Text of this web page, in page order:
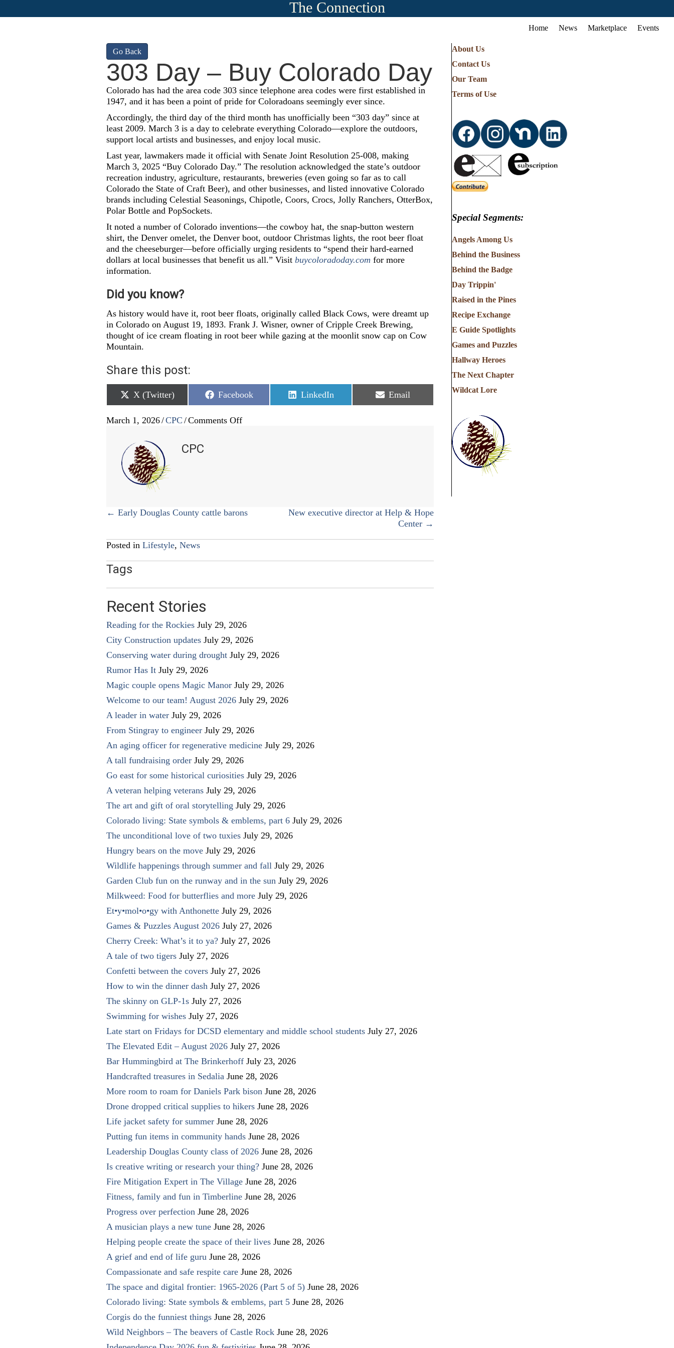
The Connection
Home News Marketplace Events
Go Back
303 Day – Buy Colorado Day
Colorado has had the area code 303 since telephone area codes were first established in
1947, and it has been a point of pride for Coloradoans seemingly ever since.
Accordingly, the third day of the third month has unofficially been “303 day” since at
least 2009. March 3 is a day to celebrate everything Colorado—explore the outdoors,
support local artists and businesses, and enjoy local music.
Last year, lawmakers made it official with Senate Joint Resolution 25-008, making
March 3, 2025 “Buy Colorado Day.” The resolution acknowledged the state’s outdoor
recreation industry, agriculture, restaurants, breweries (even going so far as to call
Colorado the State of Craft Beer), and other businesses, and listed innovative Colorado
brands including Celestial Seasonings, Chipotle, Coors, Crocs, Jolly Ranchers, OtterBox,
Polar Bottle and PopSockets.
It noted a number of Colorado inventions—the cowboy hat, the snap-button western
shirt, the Denver omelet, the Denver boot, outdoor Christmas lights, the root beer float
and the cheeseburger—before officially urging residents to “spend their hard-earned
dollars at local businesses that benefit us all.” Visit buycoloradoday.com for more
information.
Did you know?
As history would have it, root beer floats, originally called Black Cows, were dreamt up
in Colorado on August 19, 1893. Frank J. Wisner, owner of Cripple Creek Brewing,
thought of ice cream floating in root beer while gazing at the moonlit snow cap on Cow
Mountain.
Share this post:
Share
on
X (Twitter)
Share
on
Facebook
Share
on
LinkedIn
Share
on
Email
March 1, 2026/CPC /Comments Offon
CPC
Posts
← Early Douglas County cattle barons
New executive director at Help & Hope
Center →
Posted in Lifestyle, News
Tags
Recent Stories
Reading for the Rockies July 29, 2026
City Construction updates July 29, 2026
Conserving water during drought July 29, 2026
Rumor Has It July 29, 2026
Magic couple opens Magic Manor July 29, 2026
Welcome to our team! August 2026 July 29, 2026
A leader in water July 29, 2026
From Stingray to engineer July 29, 2026
An aging officer for regenerative medicine July 29, 2026
A tall fundraising order July 29, 2026
Go east for some historical curiosities July 29, 2026
A veteran helping veterans July 29, 2026
The art and gift of oral storytelling July 29, 2026
Colorado living: State symbols & emblems, part 6 July 29, 2026
The unconditional love of two tuxies July 29, 2026
Hungry bears on the move July 29, 2026
Wildlife happenings through summer and fall July 29, 2026
Garden Club fun on the runway and in the sun July 29, 2026
Milkweed: Food for butterflies and more July 29, 2026
Et•y•mol•o•gy with Anthonette July 29, 2026
Games & Puzzles August 2026 July 27, 2026
Cherry Creek: What’s it to ya? July 27, 2026
A tale of two tigers July 27, 2026
Confetti between the covers July 27, 2026
How to win the dinner dash July 27, 2026
The skinny on GLP-1s July 27, 2026
Swimming for wishes July 27, 2026
Late start on Fridays for DCSD elementary and middle school students July 27, 2026
The Elevated Edit – August 2026 July 27, 2026
Bar Hummingbird at The Brinkerhoff July 23, 2026
Handcrafted treasures in Sedalia June 28, 2026
More room to roam for Daniels Park bison June 28, 2026
Drone dropped critical supplies to hikers June 28, 2026
Life jacket safety for summer June 28, 2026
Putting fun items in community hands June 28, 2026
Leadership Douglas County class of 2026 June 28, 2026
Is creative writing or research your thing? June 28, 2026
Fire Mitigation Expert in The Village June 28, 2026
Fitness, family and fun in Timberline June 28, 2026
Progress over perfection June 28, 2026
A musician plays a new tune June 28, 2026
Helping people create the space of their lives June 28, 2026
A grief and end of life guru June 28, 2026
Compassionate and safe respite care June 28, 2026
The space and digital frontier: 1965-2026 (Part 5 of 5) June 28, 2026
Colorado living: State symbols & emblems, part 5 June 28, 2026
Corgis do the funniest things June 28, 2026
Wild Neighbors – The beavers of Castle Rock June 28, 2026
About Us
Contact Us
Our Team
Terms of Use
Special Segments:
Angels Among Us
Behind the Business
Behind the Badge
Day Trippin'
Raised in the Pines
Recipe Exchange
E Guide Spotlights
Games and Puzzles
Hallway Heroes
The Next Chapter
Wildcat Lore